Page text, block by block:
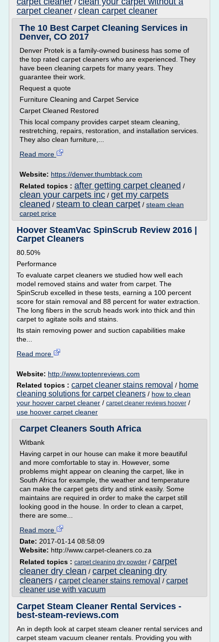
/
carpet cleaner / clean carpet cleaner
The 10 Best Carpet Cleaning Services in
Denver, CO 2017
Denver Protek is a family-owned business has some of
the top rated carpet cleaners who are experienced. They
have been cleaning carpets for many years. They
guarantee their work.
Request a quote
Furniture Cleaning and Carpet Service
Carpet Cleaned Restored
This local company provides carpet steam cleaning,
restretching, repairs, restoration, and installation services.
They also clean furniture,...
Read more
Website: https://denver.thumbtack.com
Related topics : after getting carpet cleaned /
clean your carpets inc / get my carpets
cleaned / steam to clean carpet / steam clean
carpet price
Hoover SteamVac SpinScrub Review 2016 |
Carpet Cleaners
80.50%
Performance
To evaluate carpet cleaners we studied how well each
model removed stains and water from carpet. The
SpinScrub excelled in these tests, earning a 100 percent
score for stain removal and 88 percent for water extraction.
The long fibers in the scrub heads work into thick and thin
carpet to agitate soils and stains.
Its stain removing power and suction capabilities make
the...
Read more
Website: http://www.toptenreviews.com
Related topics : carpet cleaner stains removal / home
cleaning solutions for carpet cleaners / how to clean
your hoover carpet cleaner / carpet cleaner reviews hoover /
use hoover carpet cleaner
Carpet Cleaners South Africa
Witbank
Having carpet in our house can make it more beautiful
and more comfortable to stay in. However, some
problems might appear on cleaning the carpet, like in
South Africa for example, the weather and temperature
can make the carpet gets dirty and stink easily. Some
maintains are required in order to make the carpet still
looking good in the house. In order to clean a carpet,
there are some...
Read more
Date: 2017-01-14 08:58:09
Website: http://www.carpet-cleaners.co.za
Related topics : carpet cleaning dry powder / carpet
cleaner dry clean / carpet cleaning dry
cleaners / carpet cleaner stains removal / carpet
cleaner use with vacuum
Carpet Steam Cleaner Rental Services -
best-steam-reviews.com
An in depth look at carpet steam cleaner rental services and
carpet steam vacuum cleaner rentals. Providing you with